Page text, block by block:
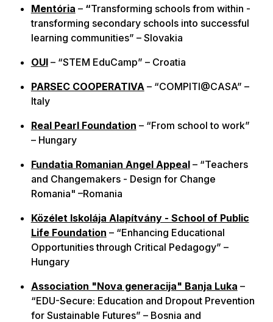
Mentória –“Transforming schools from within -
transforming secondary schools into successful
learning communities” – Slovakia
OUI – “STEM EduCamp” – Croatia
PARSEC COOPERATIVA – “COMPITI@CASA” –
Italy
Real Pearl Foundation – “From school to work”
– Hungary
Fundatia Romanian Angel Appeal – “Teachers
and Changemakers - Design for Change
Romania" –Romania
Közélet Iskolája Alapítvány - School of Public
Life Foundation – “Enhancing Educational
Opportunities through Critical Pedagogy” –
Hungary
Association "Nova generacija" Banja Luka –
“EDU-Secure: Education and Dropout Prevention
for Sustainable Futures” – Bosnia and